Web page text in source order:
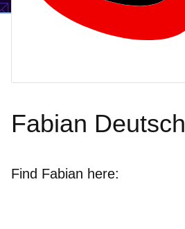
Fabian Deutsch
Find Fabian here: